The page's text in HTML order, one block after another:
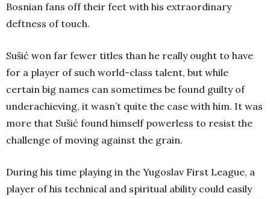
Bosnian fans off their feet with his extraordinary
deftness of touch.
Sušić won far fewer titles than he really ought to have
for a player of such world-class talent, but while
certain big names can sometimes be found guilty of
underachieving, it wasn’t quite the case with him. It was
more that Sušić found himself powerless to resist the
challenge of moving against the grain.
During his time playing in the Yugoslav First League, a
player of his technical and spiritual ability could easily